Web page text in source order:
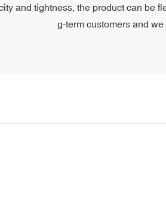
and tightness, the product can be
g-term customers and